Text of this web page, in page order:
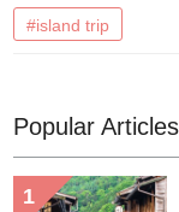
#island trip
Popular Articles